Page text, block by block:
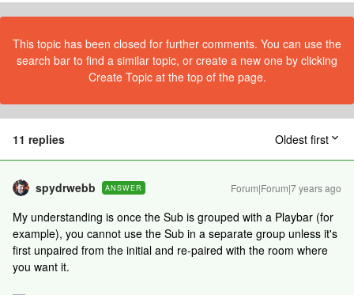
This topic has been closed for further comments. You can use the
search bar to find a similar topic, or create a new one by clicking
Create Topic at the top of the page.
11 replies Oldest first
spydrwebb ANSWER Forum|Forum|7 years ago
My understanding is once the Sub is grouped with a Playbar (for
example), you cannot use the Sub in a separate group unless it's
first unpaired from the initial and re-paired with the room where
you want it.